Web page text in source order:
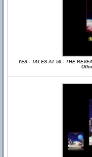
YES - TALES AT 50 - THE